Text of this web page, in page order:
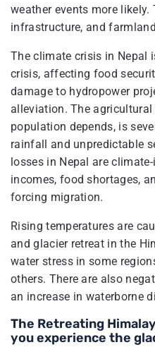
weather events more likely.
infrastructure, and
The climate crisis in Nepal
crisis, affecting food
damage to hydropower
alleviation. The
population depends, is
rainfall and unpredictable
losses in Nepal are
incomes, food shortages,
forcing migration.
Rising temperatures are
and glacier retreat in the
water stress in some
others. There are also
an increase in waterborne
The Retreating
you experience the